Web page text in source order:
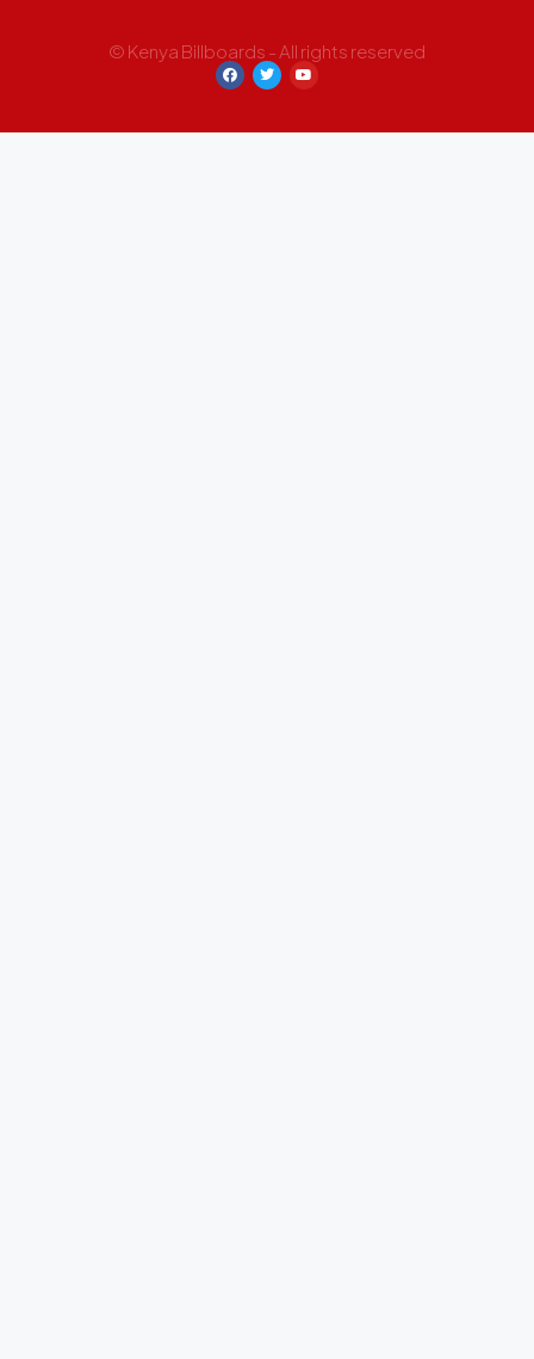
© Kenya Billboards - All rights reserved